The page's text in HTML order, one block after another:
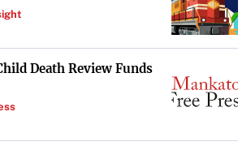
Death Review Funds